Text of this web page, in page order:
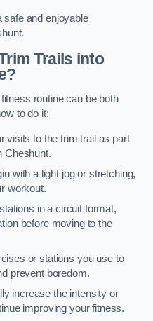
safe and enjoyable
Trails into
routine can be both
to do it:
visits to the trim trail as part
Cheshunt.
with a light jog or stretching,
workout.
in a circuit format,
before moving to the
or stations you use to
prevent boredom.
increase the intensity or
improving your fitness.